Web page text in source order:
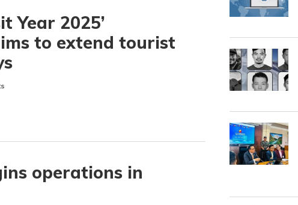
Year 2025’
to extend tourist
operations in